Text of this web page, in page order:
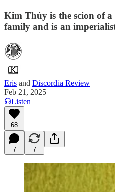
Kim Thúy is the scion of
family and is an
Eris and Discordia Review
Feb 21, 2025
Listen
68
7 7